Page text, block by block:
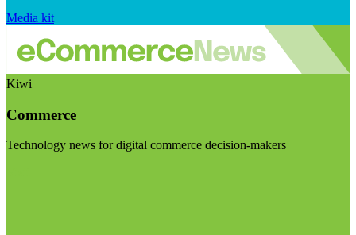
Media kit
Kiwi
Commerce
Technology news for digital commerce decision-makers